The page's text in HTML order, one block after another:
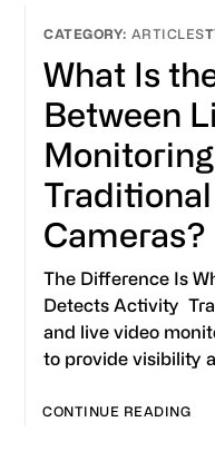
ARTICLES
What Is
Between
Cameras?
The Difference Is
Detects Activity
and live video
to provide visibility
CONTINUE READING